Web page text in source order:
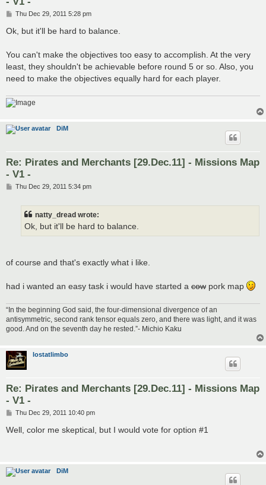
P
s
t
Thu Dec 29, 2011 5:28 pm
Ok, but it'll be hard to balance.
You can't make the objectives too easy to accomplish. At the very
least, they shouldn't be achievable before round 5 or so. Also, you
need to make the objectives equally hard for each player.
DiM
Re: Pirates and Merchants [29.Dec.11] - Missions Map
- V1 -
PThu Dec 29, 2011 5:34 pm
natty_dread wrote:
Ok, but it'll be hard to balance.
of course and that's exactly what i like.
had i wanted an easy task i would have started a cow pork map
“In the beginning God said, the four-dimensional divergence of an
antisymmetric, second rank tensor equals zero, and there was light, and it was
good. And on the seventh day he rested.”- Michio Kaku
lostatlimbo
Re: Pirates and Merchants [29.Dec.11] - Missions Map
- V1 -
P
s
t
Thu Dec 29, 2011 10:40 pm
Well, color me skeptical, but I would vote for option #1
DiM